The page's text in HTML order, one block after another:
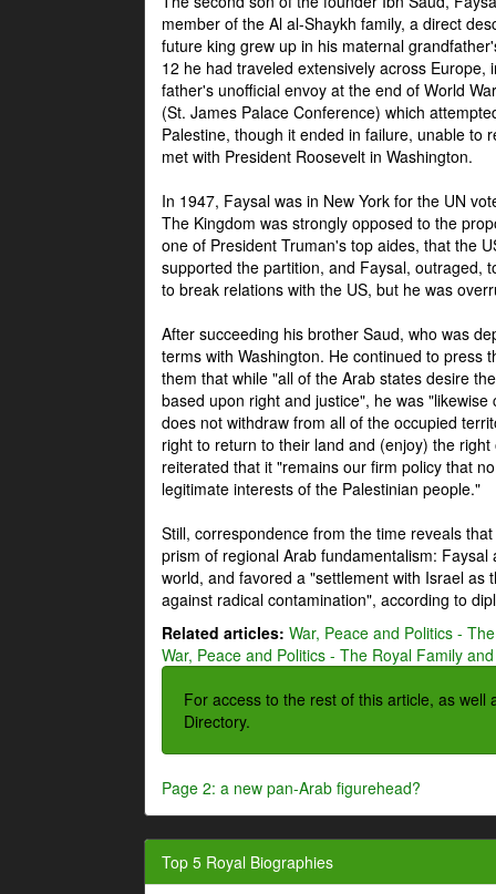
member of the Al al-Shaykh family, a direct
future king grew up in his maternal
12 he had traveled extensively across
father's unofficial envoy at the end of World
(St. James Palace Conference) which
Palestine, though it ended in failure, unable to
met with President Roosevelt in Washington.
In 1947, Faysal was in New York for the UN
The Kingdom was strongly opposed to the
one of President Truman's top aides, that the
supported the partition, and Faysal, outraged,
to break relations with the US, but he was
After succeeding his brother Saud, who was
terms with Washington. He continued to press
them that while "all of the Arab states desire
based upon right and justice", he was
does not withdraw from all of the occupied
right to return to their land and (enjoy) the
reiterated that it "remains our firm policy that
legitimate interests of the Palestinian people."
Still, correspondence from the time reveals
prism of regional Arab fundamentalism:
world, and favored a "settlement with Israel
against radical contamination", according to
Related articles: War, Peace and Politics -
War, Peace and Politics - The Royal Family
For access to the rest of this article, as
Directory.
Page 2: a new pan-Arab figurehead?
Top 5 Royal Biographies